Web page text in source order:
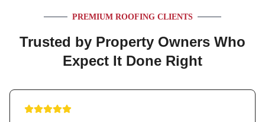
PREMIUM ROOFING CLIENTS
Trusted by Property Owners Who
Expect It Done Right